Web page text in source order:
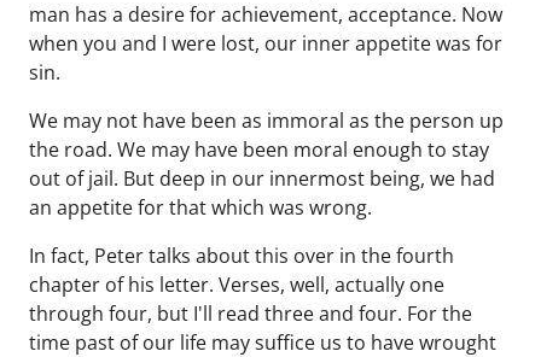
man has a desire for achievement, acceptance. Now
when you and I were lost, our inner appetite was for
sin.
We may not have been as immoral as the person up
the road. We may have been moral enough to stay
out of jail. But deep in our innermost being, we had
an appetite for that which was wrong.
In fact, Peter talks about this over in the fourth
chapter of his letter. Verses, well, actually one
through four, but I'll read three and four. For the
time past of our life may suffice us to have wrought